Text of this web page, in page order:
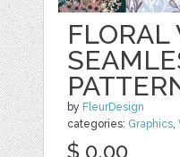
FLORAL
by FleurDesign
categories: Graphics,
$ 0.00